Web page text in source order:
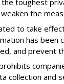
toughest
the
to take
has been
and prevent
collection and